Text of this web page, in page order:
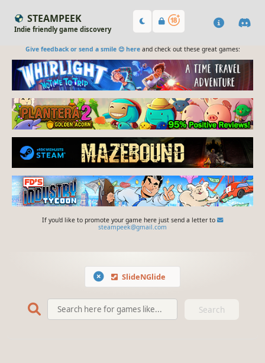
STEAMPEEK
Indie friendly game discovery
Give feedback or send a smile 😊 hereand check out these great games:
If you'd like to promote your game here just send a letter to
steampeek@gmail.com
SlideNGlide
Search